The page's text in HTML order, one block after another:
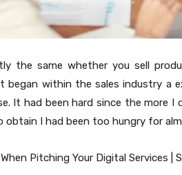
the same whether you sell
began within the sales industry a
It had been hard since the more I
obtain I had been too hungry for